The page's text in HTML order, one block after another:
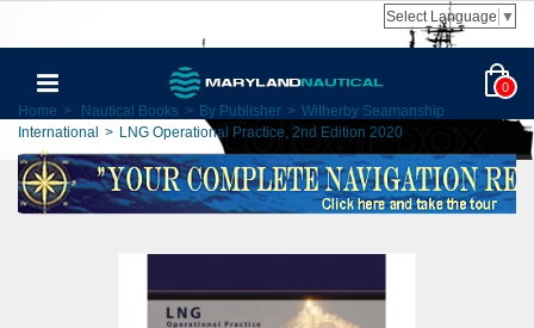
Select Language ▼
0
Home > Nautical Books > By Publisher > Witherby Seamanship
International > LNG Operational Practice, 2nd Edition 2020